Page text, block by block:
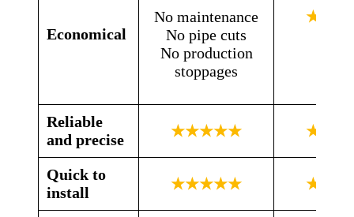
Economical
No maintenance
No pipe cuts
No production
stoppages
Reliable
and precise
★★★★★
Quick to
install
★★★★★